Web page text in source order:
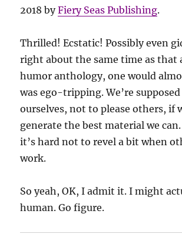
2018 byFiery Seas Publishing.
Thrilled! Ecstatic! Possibly even
right about the same time as that
humor anthology, one would
was ego-tripping. We’re
ourselves, not to please others, if
generate the best material we
it’s hard not to revel a bit when
work.
So yeah, OK, I admit it. I might
human. Go figure.